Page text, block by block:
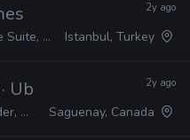
Unity
2y ago
Istanbul, Turkey
· Ubisoft 2y ago
Saguenay, Canada